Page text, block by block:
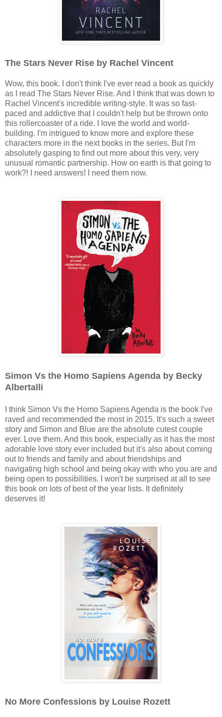
The Stars Never Rise by Rachel Vincent
Wow, this book. I don't think I've ever read a book as quickly
as I read The Stars Never Rise. And I think that was down to
Rachel Vincent's incredible writing-style. It was so fast-
paced and addictive that I couldn't help but be thrown onto
this rollercoaster of a ride. I love the world and world-
building. I'm intrigued to know more and explore these
characters more in the next books in the series. But I'm
absolutely gasping to find out more about this very, very
unusual romantic partnership. How on earth is that going to
work?! I need answers! I need them now.
Simon Vs the Homo Sapiens Agenda by Becky
Albertalli
I think Simon Vs the Homo Sapiens Agenda is the book I've
raved and recommended the most in 2015. It's such a sweet
story and Simon and Blue are the absolute cutest couple
ever. Love them. And this book, especially as it has the most
adorable love story ever included but it's also about coming
out to friends and family and about friendships and
navigating high school and being okay with who you are and
being open to possibilities. I won't be surprised at all to see
this book on lots of best of the year lists. It definitely
deserves it!
No More Confessions by Louise Rozett